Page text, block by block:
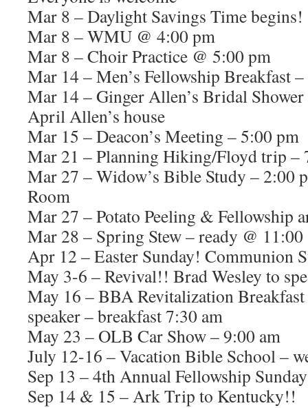
Mar 8 – Daylight Savings Time begins!
Mar 8 – WMU @ 4:00 pm
Mar 8 – Choir Practice @ 5:00 pm
Mar 14 – Men’s Fellowship Breakfast
Mar 14 – Ginger Allen’s Bridal
April Allen’s house
Mar 15 – Deacon’s Meeting – 5:00 pm
Mar 21 – Planning Hiking/Floyd trip –
Mar 27 – Widow’s Bible Study – 2:00
Room
Mar 27 – Potato Peeling & Fellowship
Mar 28 – Spring Stew – ready @
Apr 12 – Easter Sunday! Communion
May 3-6 – Revival!! Brad Wesley to
May 16 – BBA Revitalization
speaker – breakfast 7:30 am
May 23 – OLB Car Show – 9:00 am
July 12-16 – Vacation Bible School –
Sep 13 – 4th Annual Fellowship Sunday
Sep 14 & 15 – Ark Trip to Kentucky!!